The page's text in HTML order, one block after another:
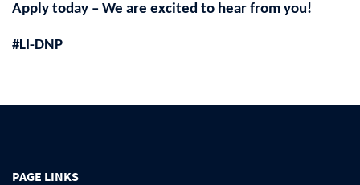
Apply today – We are excited to hear from you!
#LI-DNP
PAGE LINKS